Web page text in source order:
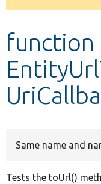
Develop for
function
Same name and
Tests the toUrl()